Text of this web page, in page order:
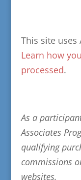
This site uses
Learn how
processed.
As a
Associates
qualifying
commissions
websites.